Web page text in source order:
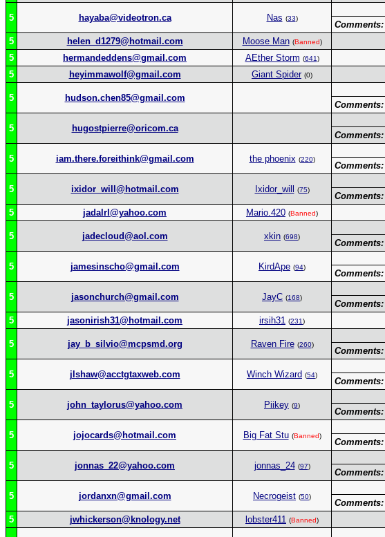
5 hayaba@videotron.ca Nas (33)
Comments:
5
helen_d1279@hotmail.com Moose Man (Banned)
5 hermandeddens@gmail.com AEther Storm (641)
5 heyimmawolf@gmail.com Giant Spider (0)
5 hudson.chen85@gmail.com
Comments:
5 hugostpierre@oricom.ca
Comments:
5 iam.there.foreithink@gmail.com the phoenix (220)
Comments:
5 ixidor_will@hotmail.com Ixidor_will (75)
Comments:
5
jadalrl@yahoo.com Mario.420 (Banned)
5 jadecloud@aol.com xkin (698)
Comments:
5 jamesinscho@gmail.com KirdApe (94)
Comments:
5 jasonchurch@gmail.com JayC (168)
Comments:
5
jasonirish31@hotmail.com irsih31 (231)
5 jay_b_silvio@mcpsmd.org Raven Fire (260)
Comments:
5 jlshaw@acctgtaxweb.com Winch Wizard (54)
Comments:
5 john_taylorus@yahoo.com Piikey (9)
Comments:
5 jojocards@hotmail.com Big Fat Stu (Banned)
Comments:
5 jonnas_22@yahoo.com jonnas_24 (97)
Comments:
5 jordanxn@gmail.com Necrogeist (50)
Comments:
5
jwhickerson@knology.net lobster411 (Banned)